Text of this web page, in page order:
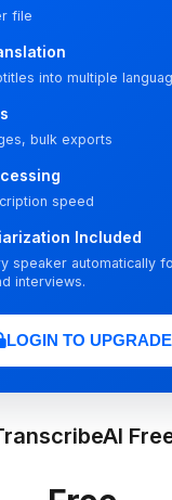
file
into multiple
bulk exports
speed
Included
speaker automatically
interviews.
LOGIN TO UPGRADE